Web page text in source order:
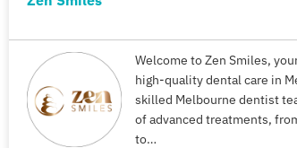
Welcome to Zen Smiles,
high-quality dental care in
skilled Melbourne dentist
of advanced treatments,
to…